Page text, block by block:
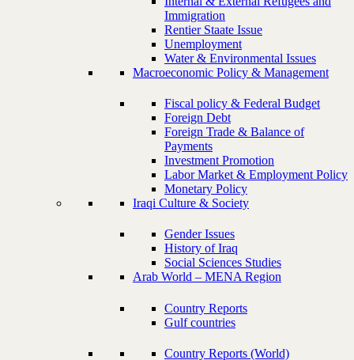
Immigration
Rentier Staate Issue
Unemployment
Water & Environmental Issues
Macroeconomic Policy & Management
Fiscal policy & Federal Budget
Foreign Debt
Foreign Trade & Balance of
Payments
Investment Promotion
Labor Market & Employment Policy
Monetary Policy
Iraqi Culture & Society
Gender Issues
History of Iraq
Social Sciences Studies
Arab World – MENA Region
Country Reports
Gulf countries
Country Reports (World)